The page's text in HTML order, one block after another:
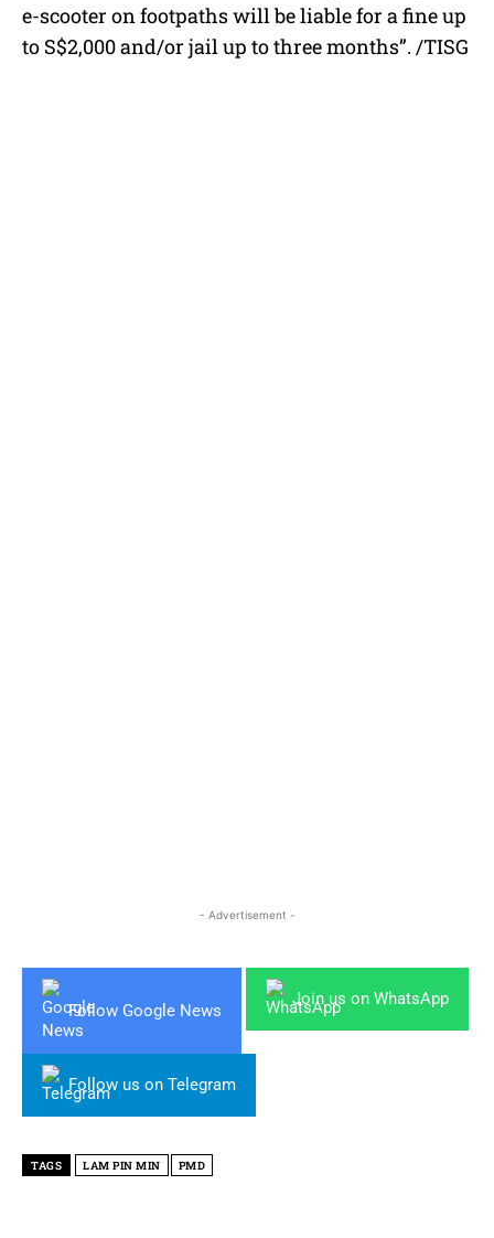
e-scooter on footpaths will be liable for a fine up
to S$2,000 and/or jail up to three months”. /TISG
- Advertisement -
Follow Google News
Join us on WhatsApp
Follow us on Telegram
TAGS LAM PIN MIN PMD